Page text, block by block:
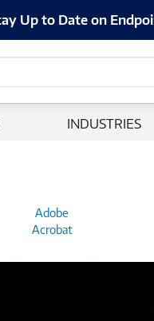
Up to Date on
INDUSTRIES
Adobe
Acrobat